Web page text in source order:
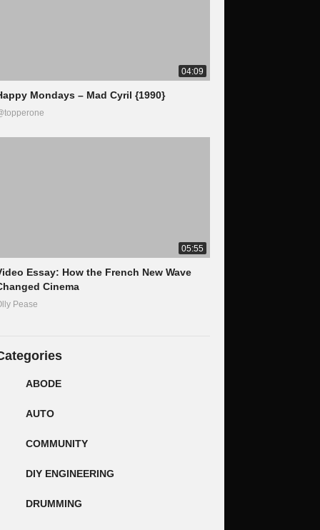
04:09
Mondays – Mad Cyril {1990}
05:55
Essay: How the French New Wave
Cinema
Pease
ABODE
AUTO
COMMUNITY
DIY ENGINEERING
DRUMMING